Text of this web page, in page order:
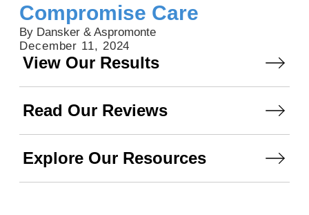
Compromise Care
By Dansker & Aspromonte
December 11, 2024
View Our Results
Read Our Reviews
Explore Our Resources